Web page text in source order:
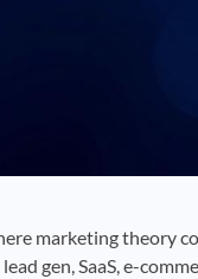
marketing theory
gen, SaaS, e-